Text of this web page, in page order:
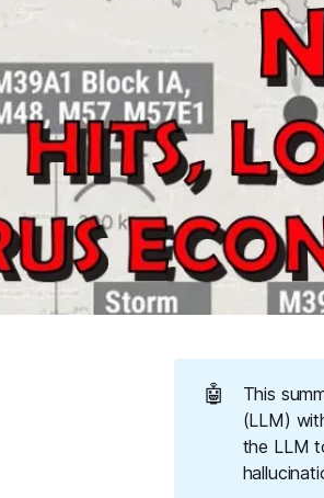
🤖
This
(LLM)
the LLM